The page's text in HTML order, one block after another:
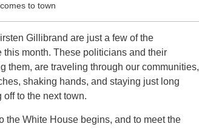
to town
Gillibrand are just a few of the
month. These politicians and their
them, are traveling through our communities,
shaking hands, and staying just long
to the next town.
the White House begins, and to meet the